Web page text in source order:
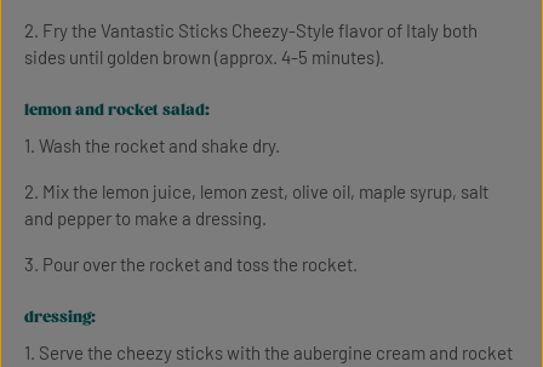
2. Fry the Vantastic Sticks Cheezy-Style flavor of Italy both
sides until golden brown (approx. 4-5 minutes).
lemon and rocket salad:
1. Wash the rocket and shake dry.
2. Mix the lemon juice, lemon zest, olive oil, maple syrup, salt
and pepper to make a dressing.
3. Pour over the rocket and toss the rocket.
dressing:
1. Serve the cheezy sticks with the aubergine cream and rocket